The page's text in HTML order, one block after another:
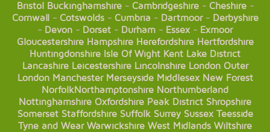
Bristol Buckinghamshire- Cambridgeshire- Cheshire-
Cornwall- Cotswolds- Cumbria- Dartmoor- Derbyshire
- Devon - Dorset - Durham - Essex- Exmoor
Gloucestershire Hampshire Herefordshire Hertfordshire
Huntingdonshire Isle Of Wight Kent Lake District
Lancashire Leicestershire Lincolnshire London Outer
London Manchester Merseyside Middlesex New Forest
NorfolkNorthamptonshire Northumberland
Nottinghamshire Oxfordshire Peak District Shropshire
Somerset Staffordshire Suffolk Surrey Sussex Teesside
Tyne and Wear Warwickshire West Midlands Wiltshire